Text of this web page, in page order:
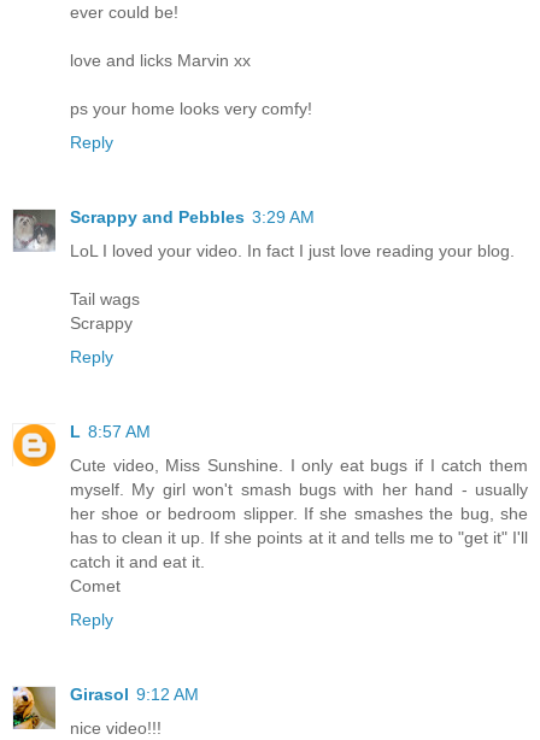
ever could be!
love and licks Marvin xx
ps your home looks very comfy!
Reply
Scrappy and Pebbles 3:29 AM
LoL I loved your video. In fact I just love reading your blog.
Tail wags
Scrappy
Reply
L 8:57 AM
Cute video, Miss Sunshine. I only eat bugs if I catch them
myself. My girl won't smash bugs with her hand - usually
her shoe or bedroom slipper. If she smashes the bug, she
has to clean it up. If she points at it and tells me to "get it" I'll
catch it and eat it.
Comet
Reply
Girasol 9:12 AM
nice video!!!